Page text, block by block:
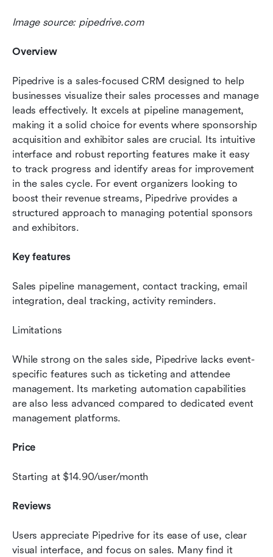
Image source: pipedrive.com
Overview
Pipedrive is a sales-focused CRM designed to help
businesses visualize their sales processes and manage
leads effectively. It excels at pipeline management,
making it a solid choice for events where sponsorship
acquisition and exhibitor sales are crucial. Its intuitive
interface and robust reporting features make it easy
to track progress and identify areas for improvement
in the sales cycle. For event organizers looking to
boost their revenue streams, Pipedrive provides a
structured approach to managing potential sponsors
and exhibitors.
Key features
Sales pipeline management, contact tracking, email
integration, deal tracking, activity reminders.
Limitations
While strong on the sales side, Pipedrive lacks event-
specific features such as ticketing and attendee
management. Its marketing automation capabilities
are also less advanced compared to dedicated event
management platforms.
Price
Starting at $14.90/user/month
Reviews
Users appreciate Pipedrive for its ease of use, clear
visual interface, and focus on sales. Many find it